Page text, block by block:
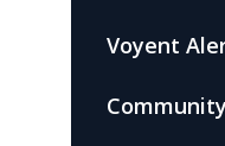
Voyent